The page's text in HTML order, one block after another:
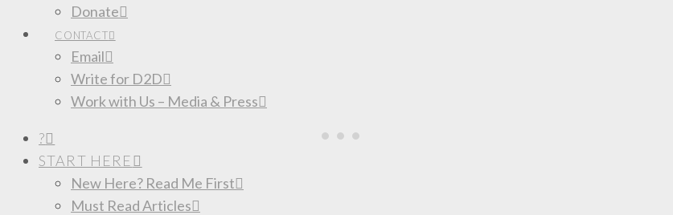
Donate
CONTACT
Email
Write for D2D
Work with Us – Media & Press
?
START HERE
New Here? Read Me First
Must Read Articles